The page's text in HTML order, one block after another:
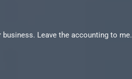
Leave the accounting to me.